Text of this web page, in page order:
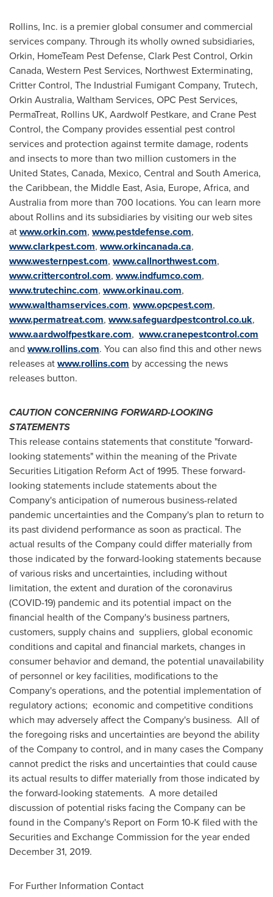
Rollins, Inc. is a premier global consumer and commercial
services company. Through its wholly owned subsidiaries,
Orkin, HomeTeam Pest Defense, Clark Pest Control, Orkin
Canada, Western Pest Services, Northwest Exterminating,
Critter Control, The Industrial Fumigant Company, Trutech,
Orkin Australia, Waltham Services, OPC Pest Services,
PermaTreat, Rollins UK, Aardwolf Pestkare, and Crane Pest
Control, the Company provides essential pest control
services and protection against termite damage, rodents
and insects to more than two million customers in the
United States, Canada, Mexico, Central and South America,
theCaribbean, the Middle East, Asia, Europe, Africa, and
Australiafrom more than 700 locations. You can learn more
about Rollins and its subsidiaries by visiting our web sites
atwww.orkin.com, www.pestdefense.com,
www.clarkpest.com, www.orkincanada.ca,
www.westernpest.com, www.callnorthwest.com,
www.crittercontrol.com, www.indfumco.com,
www.trutechinc.com, www.orkinau.com,
www.walthamservices.com, www.opcpest.com,
www.permatreat.com, www.safeguardpestcontrol.co.uk,
www.aardwolfpestkare.com, www.cranepestcontrol.com
and www.rollins.com. You can also find this and other news
releases atwww.rollins.com by accessing the news
releases button.
CAUTION CONCERNING FORWARD-LOOKING
STATEMENTS
This release contains statements that constitute "forward-
looking statements" within the meaning of the Private
Securities Litigation Reform Act of 1995. These forward-
looking statements include statements about the
Company's anticipation of numerous business-related
pandemic uncertainties and the Company's plan to return to
its past dividend performance as soon as practical. The
actual results of the Company could differ materially from
those indicated by the forward-looking statements because
of various risks and uncertainties, including without
limitation, the extent and duration of the coronavirus
(COVID-19) pandemic and its potential impact on the
financial health of the Company's business partners,
customers, supply chains and suppliers, global economic
conditions and capital and financial markets, changes in
consumer behavior and demand, the potential unavailability
of personnel or key facilities, modifications to the
Company's operations, and the potential implementation of
regulatory actions; economic and competitive conditions
which may adversely affect the Company's business. All of
the foregoing risks and uncertainties are beyond the ability
of the Company to control, and in many cases the Company
cannot predict the risks and uncertainties that could cause
its actual results to differ materially from those indicated by
the forward-looking statements. A more detailed
discussion of potential risks facing the Company can be
found in the Company's Report on Form 10-K filed with the
Securities and Exchange Commission for the year ended
December 31, 2019.
For Further Information Contact